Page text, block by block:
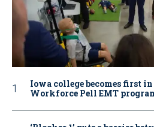
Iowa college becomes first
Workforce Pell EMT